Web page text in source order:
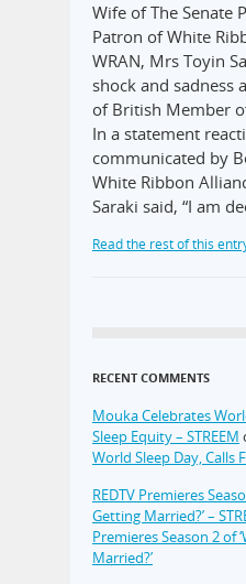
Wife of The Senate
Patron of White
WRAN, Mrs Toyin
shock and sadness
of British Member
In a statement
communicated by
White Ribbon
Saraki said, “I am
Read the rest of this
RECENT COMMENTS
Mouka Celebrates
Sleep Equity – STREEM
World Sleep Day, Calls
REDTV Premieres
Getting Married?’ –
Premieres Season 2 of
Married?’